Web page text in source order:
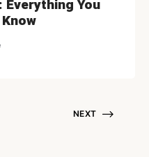
Everything You
NEXT